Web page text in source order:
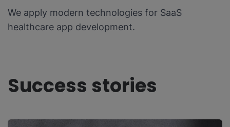
We apply modern technologies for SaaS
healthcare app development.
Success stories